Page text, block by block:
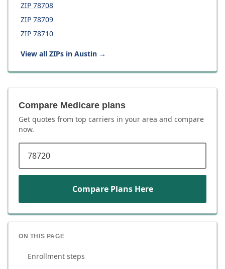
ZIP 78708
ZIP 78709
ZIP 78710
View all ZIPs in Austin →
Compare Medicare plans
Get quotes from top carriers in your area and compare
now.
Compare Plans Here
ON THIS PAGE
Enrollment steps